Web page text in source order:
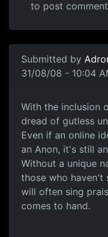
to post
Submitted by
31/08/08 - 10:04
Well.
With the inclusion
dread of gutless
Even if an online
an Anon, it's still
Without a unique
those who haven't
will often sing
comes to hand.